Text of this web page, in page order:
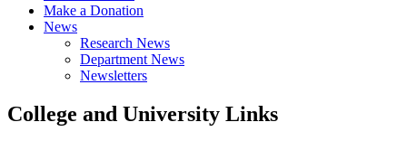
Make a Donation
News
Research News
Department News
Newsletters
College and University Links